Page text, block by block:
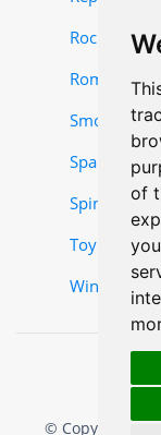
of
Rocket and
Roman
Smoke
Sparklers
Spinner-
Toy Items
Wing Items
© Copyright